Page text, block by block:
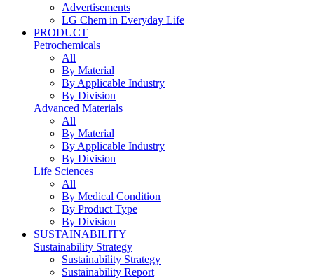
Advertisements
LG Chem in Everyday Life
PRODUCT
Petrochemicals
All
By Material
By Applicable Industry
By Division
Advanced Materials
All
By Material
By Applicable Industry
By Division
Life Sciences
All
By Medical Condition
By Product Type
By Division
SUSTAINABILITY
Sustainability Strategy
Sustainability Strategy
Sustainability Report